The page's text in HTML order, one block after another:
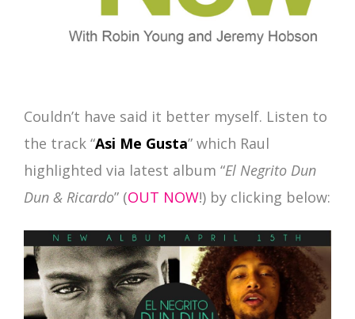
Couldn’t have said it better myself. Listen to
the track “Asi Me Gusta” which Raul
highlighted via latest album “El Negrito Dun
Dun & Ricardo” (OUT NOW!) by clicking below: